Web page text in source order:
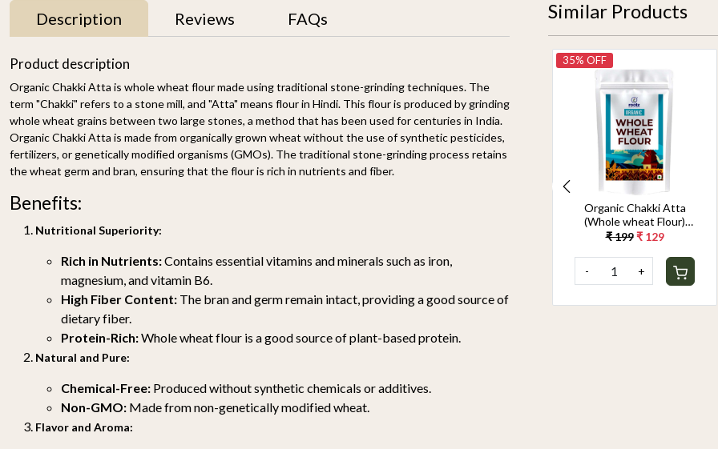
Description Reviews FAQs
Product description
Organic Chakki Atta is whole wheat flour made using traditional stone-grinding techniques. The
term "Chakki" refers to a stone mill, and "Atta" means flour in Hindi. This flour is produced by grinding
whole wheat grains between two large stones, a method that has been used for centuries in India.
Organic Chakki Atta is made from organically grown wheat without the use of synthetic pesticides,
fertilizers, or genetically modified organisms (GMOs). The traditional stone-grinding process retains
the wheat germ and bran, ensuring that the flour is rich in nutrients and fiber.
Benefits:
Nutritional Superiority:
Rich in Nutrients:Contains essential vitamins and minerals such as iron,
magnesium, and vitamin B6.
High Fiber Content: The bran and germ remain intact, providing a good source of
dietary fiber.
Protein-Rich:Whole wheat flour is a good source of plant-based protein.
Natural and Pure:
Chemical-Free: Produced without synthetic chemicals or additives.
Non-GMO: Made from non-genetically modified wheat.
Flavor and Aroma:
Similar Products
Organic Unbleached
₹ 179
35% OFF
Organic Chakki Atta
(Whole wheat Flour)
900G
₹ 199 ₹ 129
- +